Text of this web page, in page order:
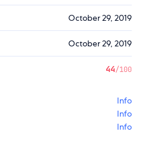
October 29, 2019
October 29, 2019
44/100
Info
Info
Info